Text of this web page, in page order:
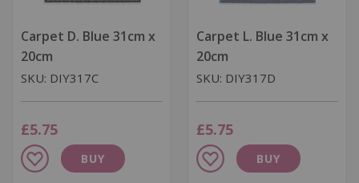
Carpet D. Blue 31cm x
20cm
SKU: DIY317C
£5.75
Add
to
BUY
Carpet L. Blue 31cm x
20cm
SKU: DIY317D
£5.75
Add
to
BUY